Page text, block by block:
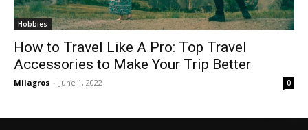
Hobbies
How to Travel Like A Pro: Top Travel
Accessories to Make Your Trip Better
Milagros - June 1, 2022 0